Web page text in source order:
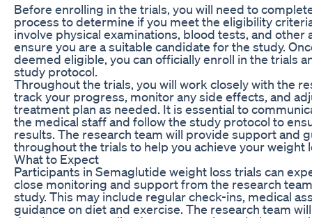
Before enrolling in the trials, you will need to
process to determine if you meet the eligibility
involve physical examinations, blood tests, and other
ensure you are a suitable candidate for the study.
deemed eligible, you can officially enroll in the trials
study protocol.
Throughout the trials, you will work closely with the
track your progress, monitor any side effects, and
treatment plan as needed. It is essential to
the medical staff and follow the study protocol to
results. The research team will provide support and
throughout the trials to help you achieve your weight
What to Expect
Participants in Semaglutide weight loss trials can
close monitoring and support from the research
study. This may include regular check-ins, medical
guidance on diet and exercise. The research team